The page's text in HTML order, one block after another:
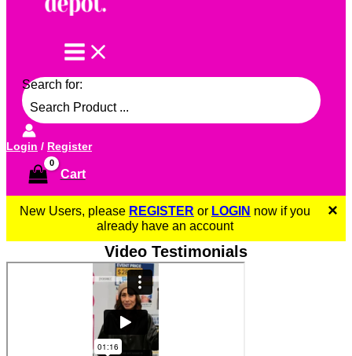
Search for:
Login / Register
Cart
×
New Users, please REGISTER or LOGIN now if you
already have an account
Video Testimonials